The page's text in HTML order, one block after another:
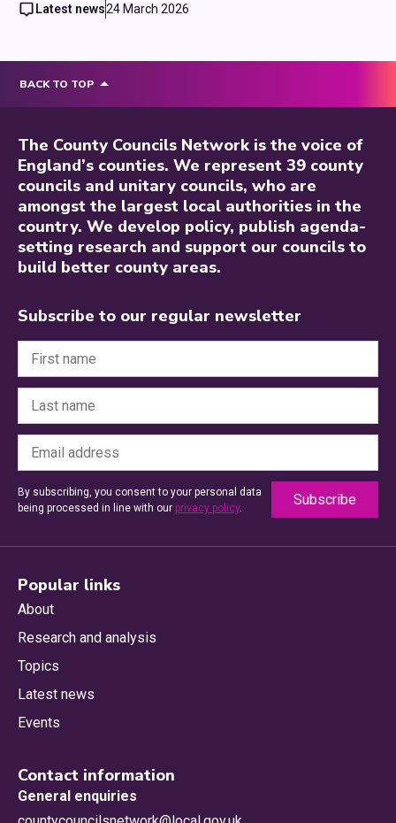
Latest news24 March 2026
BACK TO TOP
The County Councils Network is the voice of
England’s counties. We represent 39 county
councils and unitary councils, who are
amongst the largest local authorities in the
country. We develop policy, publish agenda-
setting research and support our councils to
build better county areas.
Subscribe to our regular newsletter
By subscribing, you consent to your personal data
being processed in line with our privacy policy.
Popular links
About
Research and analysis
Topics
Latest news
Events
Contact information
General enquiries